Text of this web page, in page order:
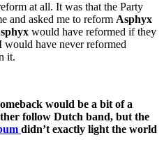
at all. It was that the Party
and asked me to reform Asphyx
would have reformed if they
have never reformed
it.
would be a bit of a
follow Dutch band, but the
didn’t exactly light the world